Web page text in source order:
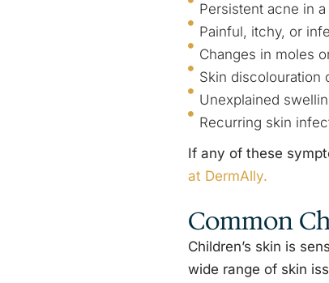
Persistent acne in
Painful, itchy, or
Changes in moles
Skin discolouration
Unexplained
Recurring skin
If any of these
at DermAlly.
Common
Children’s skin is
wide range of skin